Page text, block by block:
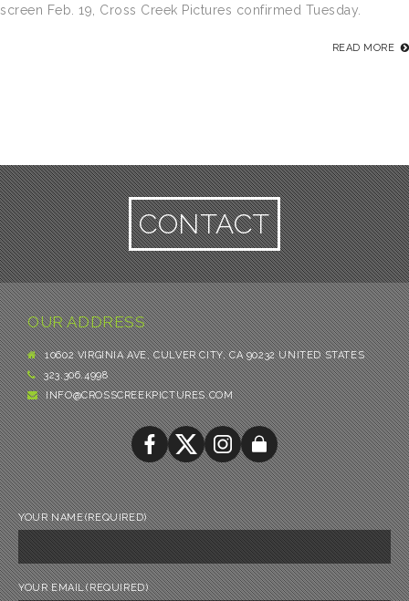
screen Feb. 19, Cross Creek Pictures confirmed Tuesday.
READ MORE
CONTACT
OUR ADDRESS
10602 VIRGINIA AVE, CULVER CITY, CA 90232 UNITED STATES
323.306.4998
INFO@CROSSCREEKPICTURES.COM
YOUR NAME(REQUIRED)
YOUR EMAIL(REQUIRED)